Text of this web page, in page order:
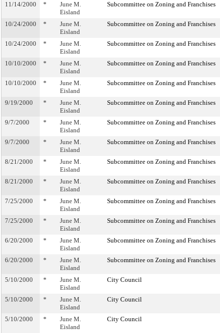
11/14/2000 *
June M.
Eisland
Subcommittee on Zoning and Franchises
10/24/2000 *
June M.
Eisland
Subcommittee on Zoning and Franchises
10/24/2000 *
June M.
Eisland
Subcommittee on Zoning and Franchises
10/10/2000 *
June M.
Eisland
Subcommittee on Zoning and Franchises
10/10/2000 *
June M.
Eisland
Subcommittee on Zoning and Franchises
9/19/2000 *
June M.
Eisland
Subcommittee on Zoning and Franchises
9/7/2000 *
June M.
Eisland
Subcommittee on Zoning and Franchises
9/7/2000 *
June M.
Eisland
Subcommittee on Zoning and Franchises
8/21/2000 *
June M.
Eisland
Subcommittee on Zoning and Franchises
8/21/2000 *
June M.
Eisland
Subcommittee on Zoning and Franchises
7/25/2000 *
June M.
Eisland
Subcommittee on Zoning and Franchises
7/25/2000 *
June M.
Eisland
Subcommittee on Zoning and Franchises
6/20/2000 *
June M.
Eisland
Subcommittee on Zoning and Franchises
6/20/2000 *
June M.
Eisland
Subcommittee on Zoning and Franchises
5/10/2000 *
June M.
Eisland
City Council
5/10/2000 *
June M.
Eisland
City Council
5/10/2000 *
June M.
Eisland
City Council